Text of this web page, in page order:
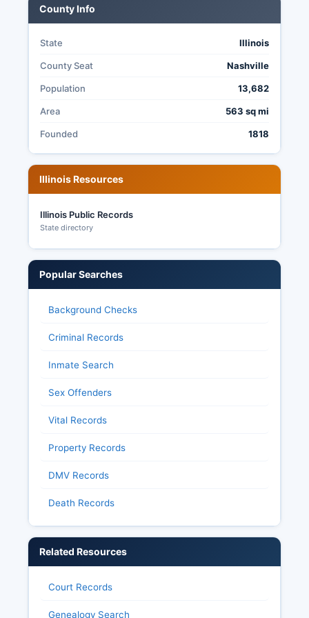
County Info
State Illinois
County Seat Nashville
Population 13,682
Area 563 sq mi
Founded 1818
Illinois Resources
Illinois Public Records
State directory
Popular Searches
Background Checks
Criminal Records
Inmate Search
Sex Offenders
Vital Records
Property Records
DMV Records
Death Records
Related Resources
Court Records
Genealogy Search